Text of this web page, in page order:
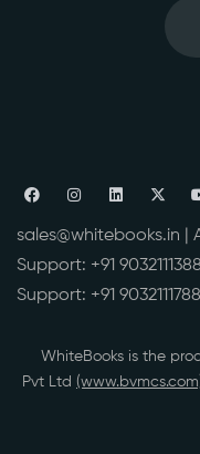
sales@whitebooks.in |
Support: +91 9032111388
Support: +91 9032111788
WhiteBooks is the
Pvt Ltd